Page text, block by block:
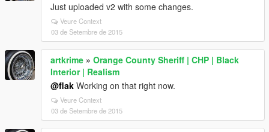
Just uploaded v2 with some changes.
Veure Context
03 de Setembre de 2015
artkrime » Orange County Sheriff | CHP | Black
Interior | Realism
@flak Working on that right now.
Veure Context
03 de Setembre de 2015